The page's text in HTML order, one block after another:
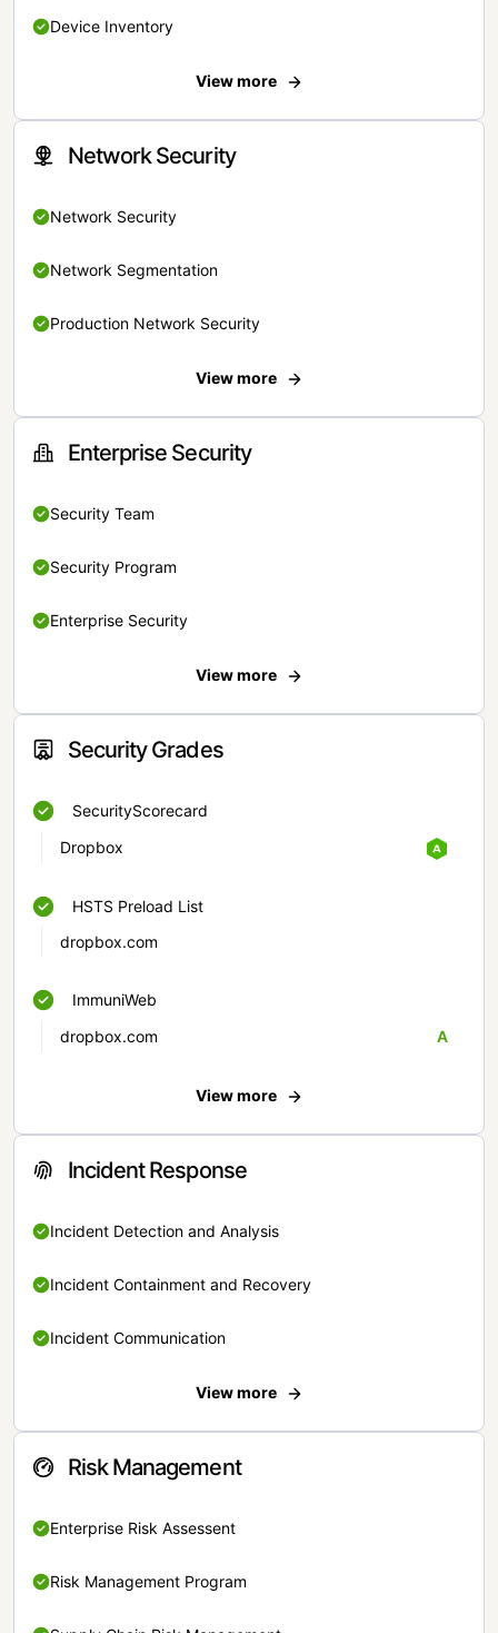
Device Inventory
View more
Network Security
Network Security
Network Segmentation
Production Network Security
View more
Enterprise Security
Security Team
Security Program
Enterprise Security
View more
Security Grades
SecurityScorecard
Dropbox
HSTS Preload List
dropbox.com
ImmuniWeb
dropbox.com
A
View more
Incident Response
Incident Detection and Analysis
Incident Containment and Recovery
Incident Communication
View more
Risk Management
Enterprise Risk Assessent
Risk Management Program